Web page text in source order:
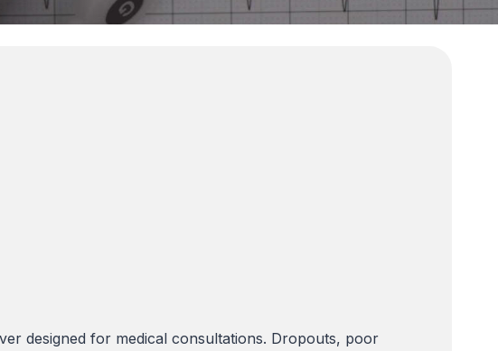
designed for medical consultations. Dropouts, poor